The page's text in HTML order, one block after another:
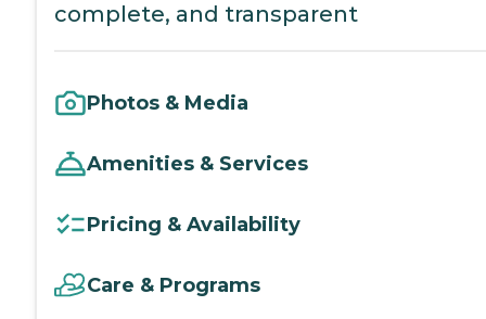
complete, and transparent
Photos & Media
Amenities & Services
Pricing & Availability
Care & Programs